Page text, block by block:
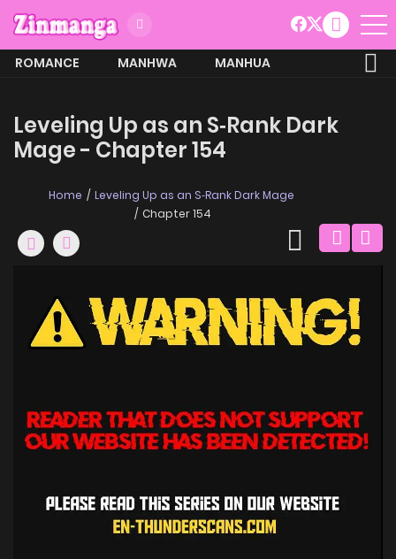
ROMANCE MANHWA
MANHUA
Leveling Up as an S‑Rank Dark
Mage - Chapter 154
Home
Leveling Up as an S‑Rank Dark Mage
Chapter 154